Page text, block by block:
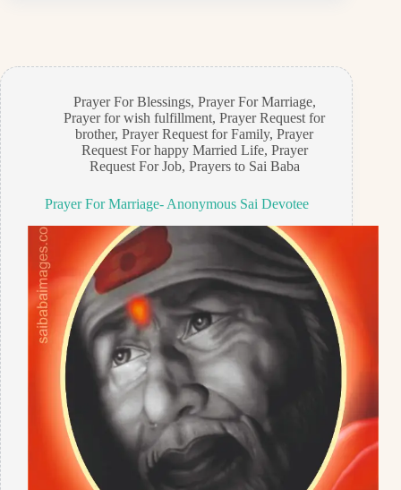
Prayer For Blessings, Prayer For Marriage,
Prayer for wish fulfillment,Prayer Request for
brother,Prayer Request for Family,Prayer
Request For happy Married Life, Prayer
Request For Job, Prayers to Sai Baba
Prayer For Marriage- Anonymous Sai Devotee